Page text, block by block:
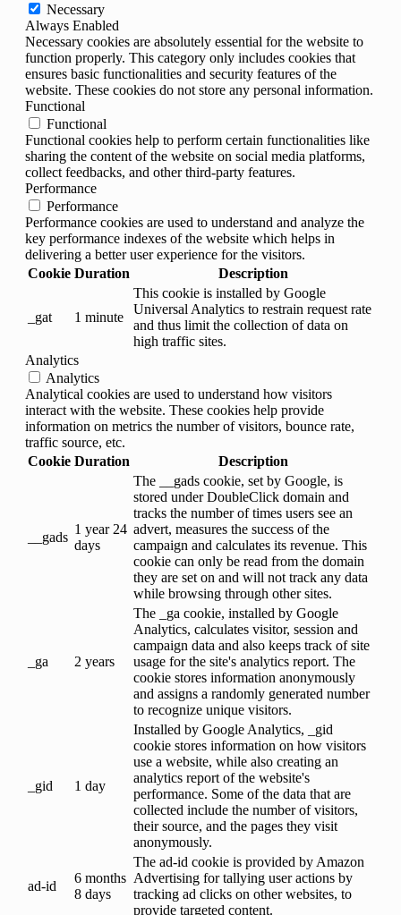
Necessary
Always Enabled
Necessary cookies are absolutely essential for the website to
function properly. This category only includes cookies that
ensures basic functionalities and security features of the
website. These cookies do not store any personal information.
Functional
Functional
Functional cookies help to perform certain functionalities like
sharing the content of the website on social media platforms,
collect feedbacks, and other third-party features.
Performance
Performance
Performance cookies are used to understand and analyze the
key performance indexes of the website which helps in
delivering a better user experience for the visitors.
Cookie Duration Description
_gat 1 minute
This cookie is installed by Google
Universal Analytics to restrain request rate
and thus limit the collection of data on
high traffic sites.
Analytics
Analytics
Analytical cookies are used to understand how visitors
interact with the website. These cookies help provide
information on metrics the number of visitors, bounce rate,
traffic source, etc.
Cookie Duration Description
__gads
1 year 24
days
The __gads cookie, set by Google, is
stored under DoubleClick domain and
tracks the number of times users see an
advert, measures the success of the
campaign and calculates its revenue. This
cookie can only be read from the domain
they are set on and will not track any data
while browsing through other sites.
_ga 2 years
The _ga cookie, installed by Google
Analytics, calculates visitor, session and
campaign data and also keeps track of site
usage for the site's analytics report. The
cookie stores information anonymously
and assigns a randomly generated number
to recognize unique visitors.
_gid 1 day
Installed by Google Analytics, _gid
cookie stores information on how visitors
use a website, while also creating an
analytics report of the website's
performance. Some of the data that are
collected include the number of visitors,
their source, and the pages they visit
anonymously.
ad-id
6 months
8 days
The ad-id cookie is provided by Amazon
Advertising for tallying user actions by
tracking ad clicks on other websites, to
provide targeted content.